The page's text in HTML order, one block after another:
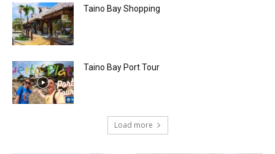
Taino Bay Shopping
Taino Bay Port Tour
Load more